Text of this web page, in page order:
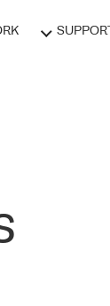
SUPPORT